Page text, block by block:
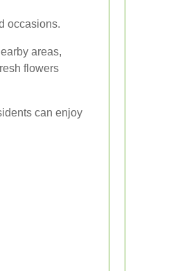
occasions.
areas,
flowers
can enjoy